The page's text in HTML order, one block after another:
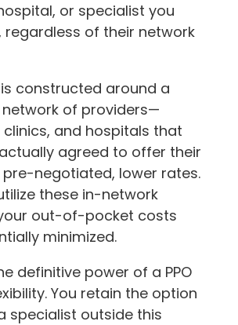
or specialist you
regardless of their network
constructed around a
of providers—
clinics, and hospitals that
agreed to offer their
negotiated, lower rates.
these in-network
out-of-pocket costs
minimized.
definitive power of a PPO
You retain the option
specialist outside this